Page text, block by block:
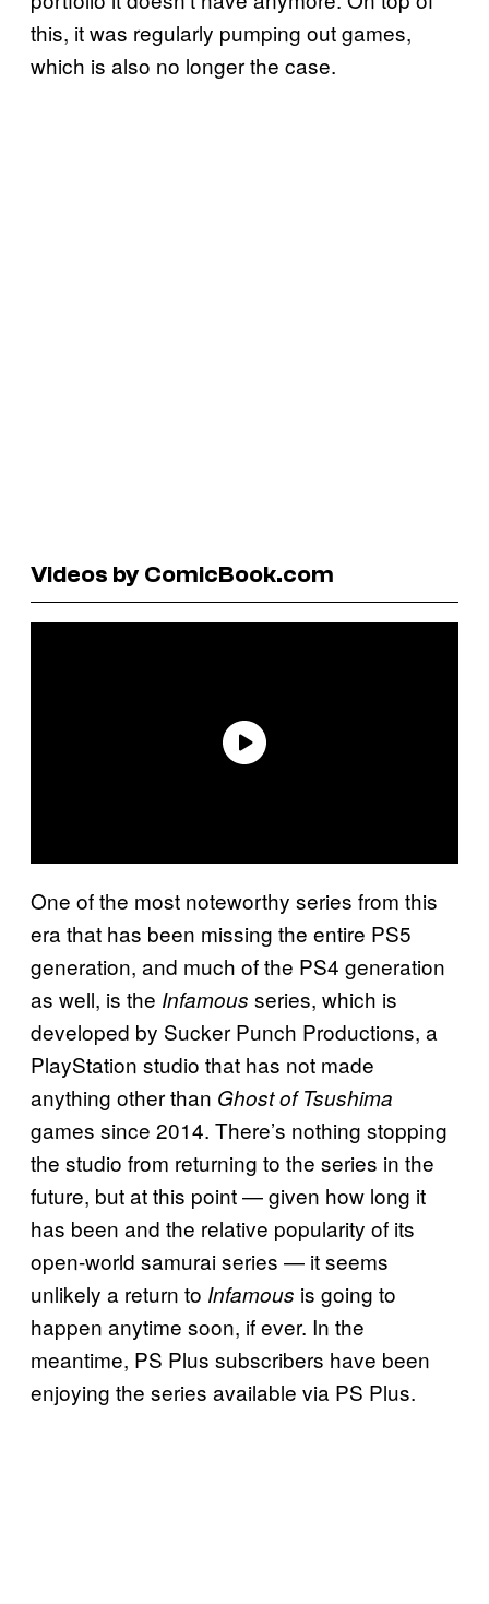
this, it was regularly pumping out games,
which is also no longer the case.
Videos by ComicBook.com
One of the most noteworthy series from this
era that has been missing the entire PS5
generation, and much of the PS4 generation
as well, is the Infamous series, which is
developed by Sucker Punch Productions, a
PlayStation studio that has not made
anything other than Ghost of Tsushima
games since 2014. There’s nothing stopping
the studio from returning to the series in the
future, but at this point — given how long it
has been and the relative popularity of its
open-world samurai series — it seems
unlikely a return to Infamous is going to
happen anytime soon, if ever. In the
meantime, PS Plus subscribers have been
enjoying the series available via PS Plus.